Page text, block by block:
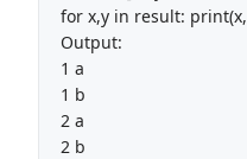
for x,y in result:
Output:
1 a
1 b
2 a
2 b